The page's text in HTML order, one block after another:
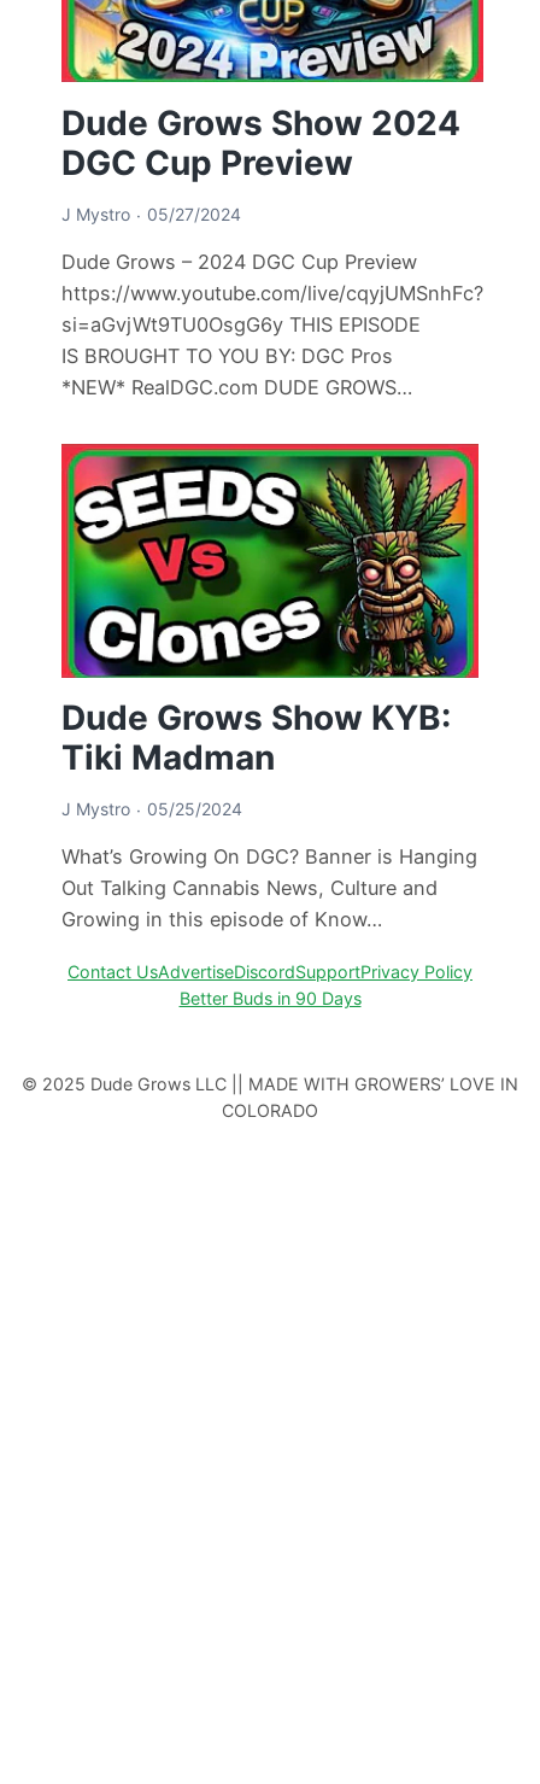
Dude Grows Show 2024
DGC Cup Preview
J Mystro 05/27/2024
Dude Grows – 2024 DGC Cup Preview
https://www.youtube.com/live/cqyjUMSnhFc?
si=aGvjWt9TU0OsgG6y THIS EPISODE
IS BROUGHT TO YOU BY: DGC Pros
*NEW* RealDGC.com DUDE GROWS…
Dude Grows Show KYB:
Tiki Madman
J Mystro 05/25/2024
What’s Growing On DGC? Banner is Hanging
Out Talking Cannabis News, Culture and
Growing in this episode of Know…
Contact UsAdvertiseDiscordSupportPrivacy Policy
Better Buds in 90 Days
© 2025 Dude Grows LLC || MADE WITH GROWERS’ LOVE IN
COLORADO